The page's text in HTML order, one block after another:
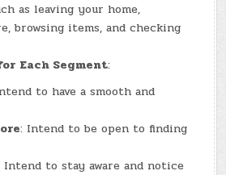
as leaving your home,
browsing items, and checking
Each Segment:
to have a smooth and
: Intend to be open to finding
Intend to stay aware and notice